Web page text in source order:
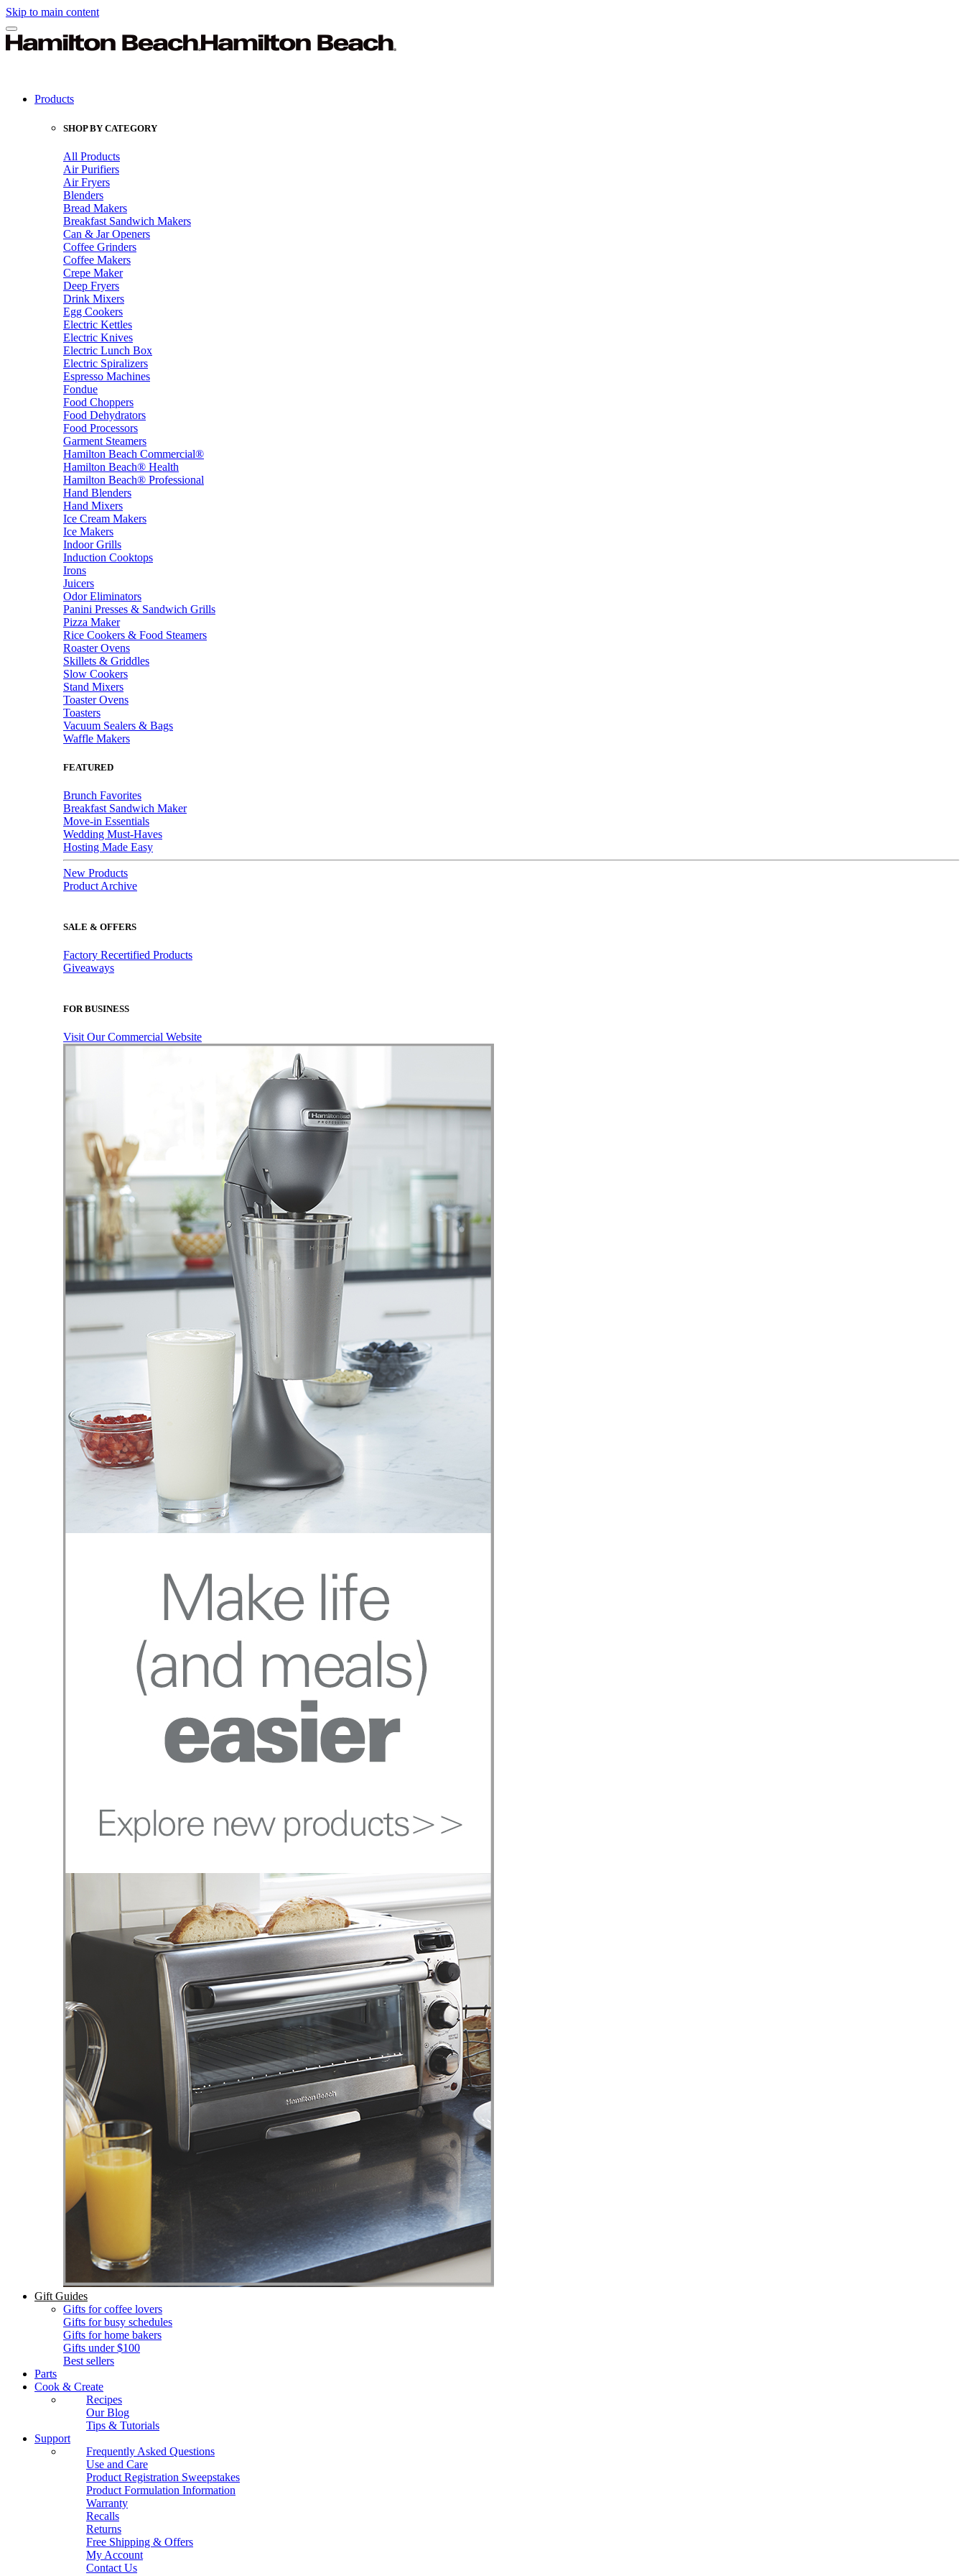
Skip to main content
Products
SHOP BY CATEGORY
All Products
Air Purifiers
Air Fryers
Blenders
Bread Makers
Breakfast Sandwich Makers
Can & Jar Openers
Coffee Grinders
Coffee Makers
Crepe Maker
Deep Fryers
Drink Mixers
Egg Cookers
Electric Kettles
Electric Knives
Electric Lunch Box
Electric Spiralizers
Espresso Machines
Fondue
Food Choppers
Food Dehydrators
Food Processors
Garment Steamers
Hamilton Beach Commercial®
Hamilton Beach® Health
Hamilton Beach® Professional
Hand Blenders
Hand Mixers
Ice Cream Makers
Ice Makers
Indoor Grills
Induction Cooktops
Irons
Juicers
Odor Eliminators
Panini Presses & Sandwich Grills
Pizza Maker
Rice Cookers & Food Steamers
Roaster Ovens
Skillets & Griddles
Slow Cookers
Stand Mixers
Toaster Ovens
Toasters
Vacuum Sealers & Bags
Waffle Makers
FEATURED
Brunch Favorites
Breakfast Sandwich Maker
Move-in Essentials
Wedding Must-Haves
Hosting Made Easy
New Products
Product Archive
SALE & OFFERS
Factory Recertified Products
Giveaways
FOR BUSINESS
Visit Our Commercial Website
Gift Guides
Gifts for coffee lovers
Gifts for busy schedules
Gifts for home bakers
Gifts under $100
Best sellers
Parts
Cook & Create
Recipes
Our Blog
Tips & Tutorials
Support
Frequently Asked Questions
Use and Care
Product Registration Sweepstakes
Product Formulation Information
Warranty
Recalls
Returns
Free Shipping & Offers
My Account
Contact Us